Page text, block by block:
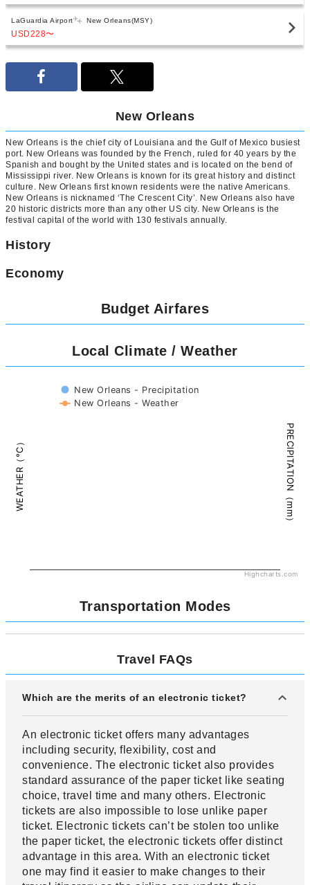
LaGuardia Airport New Orleans(MSY)
USD228〜
New Orleans
New Orleans is the chief city of Louisiana and the Gulf of Mexico busiest
port. New Orleans was founded by the French, ruled for 40 years by the
Spanish and bought by the United states and is located on the bend of
Mississippi river. New Orleans is known for its great history and distinct
culture. New Orleans first known residents were the native Americans.
New Orleans is nicknamed ‘The Crescent City’. New Orleans also have
20 historic districts more than any other US city. New Orleans is the
festival capital of the world with 130 festivals annually.
History
Economy
Budget Airfares
Local Climate / Weather
WEATHER（°C） PRECIPITATION（mm）
New Orleans - Precipitation
New Orleans - Weather
Highcharts.com
Transportation Modes
Travel FAQs
Which are the merits of an electronic ticket?
An electronic ticket offers many advantages
including security, flexibility, cost and
convenience. The electronic ticket also provides
standard assurance of the paper ticket like seating
choice, travel time and many others. Electronic
tickets are also impossible to lose unlike paper
ticket. Electronic tickets can’t be stolen too unlike
the paper ticket, the electronic tickets offer distinct
advantage in this area. With an electronic ticket
one may find it easier to make changes to their